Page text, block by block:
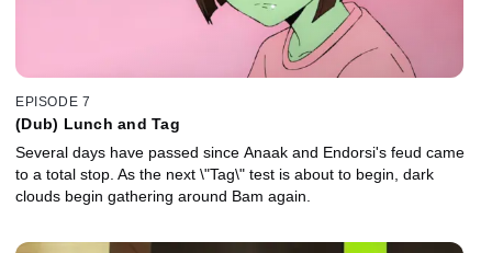
EPISODE 7
(Dub) Lunch and Tag
Several days have passed since Anaak and Endorsi's feud came
to a total stop. As the next \"Tag\" test is about to begin, dark
clouds begin gathering around Bam again.